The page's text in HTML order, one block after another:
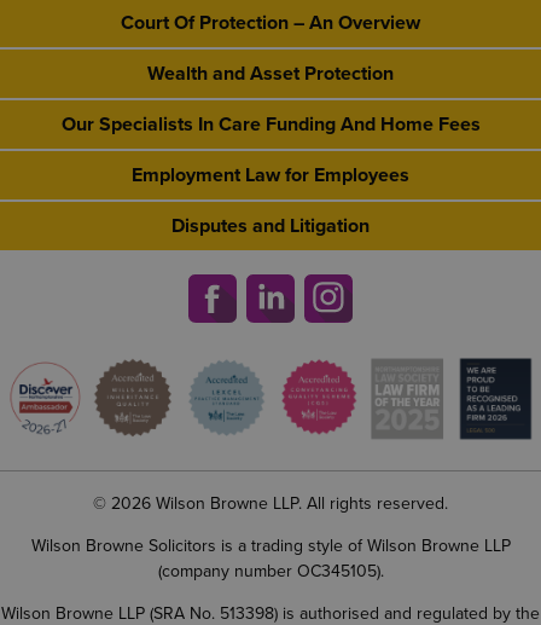
Court Of Protection – An Overview
Wealth and Asset Protection
Our Specialists In Care Funding And Home Fees
Employment Law for Employees
Disputes and Litigation
© 2026 Wilson Browne LLP. All rights reserved.
Wilson Browne Solicitors is a trading style of Wilson Browne LLP
(company number OC345105).
Wilson Browne LLP (SRA No. 513398) is authorised and regulated by the